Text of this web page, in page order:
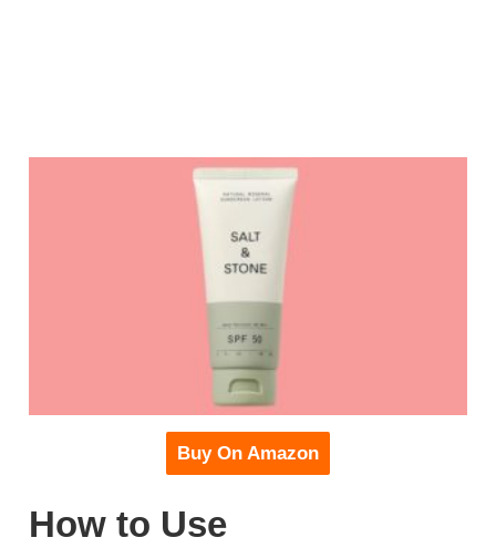
Buy On Amazon
How to Use